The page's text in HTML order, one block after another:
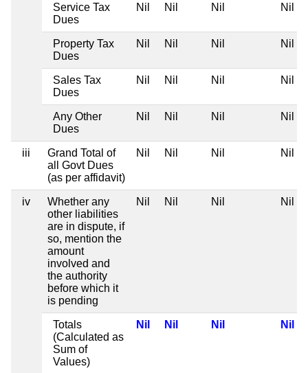
Service Tax
Dues
Nil Nil Nil Nil
Property Tax
Dues
Nil Nil Nil Nil
Sales Tax
Dues
Nil Nil Nil Nil
Any Other
Dues
Nil Nil Nil Nil
iii
Grand Total of
all Govt Dues
(as per affidavit)
Nil Nil Nil Nil
iv
Whether any
other liabilities
are in dispute, if
so, mention the
amount
involved and
the authority
before which it
is pending
Nil Nil Nil Nil
Totals
(Calculated as
Sum of
Values)
Nil Nil Nil Nil